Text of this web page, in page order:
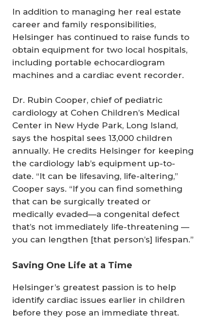
In addition to managing her real estate
career and family responsibilities,
Helsinger has continued to raise funds to
obtain equipment for two local hospitals,
including portable echocardiogram
machines and a cardiac event recorder.
Dr. Rubin Cooper, chief of pediatric
cardiology at Cohen Children’s Medical
Center in New Hyde Park, Long Island,
says the hospital sees 13,000 children
annually. He credits Helsinger for keeping
the cardiology lab’s equipment up-to-
date. “It can be lifesaving, life-altering,”
Cooper says. “If you can find something
that can be surgically treated or
medically evaded—a congenital defect
that’s not immediately life-threatening —
you can lengthen [that person’s] lifespan.”
Saving One Life at a Time
Helsinger’s greatest passion is to help
identify cardiac issues earlier in children
before they pose an immediate threat.